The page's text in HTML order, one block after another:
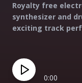
Royalty free
synthesizer and
exciting track
0:00